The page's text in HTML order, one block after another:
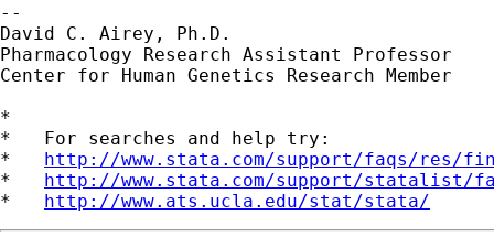
--
David C. Airey, Ph.D.
Pharmacology Research Assistant Professor
Center for Human Genetics Research Member
*
*   For searches and help try:
* http://www.stata.com/support/faqs/res/
* http://www.stata.com/support/statalist/
* http://www.ats.ucla.edu/stat/stata/